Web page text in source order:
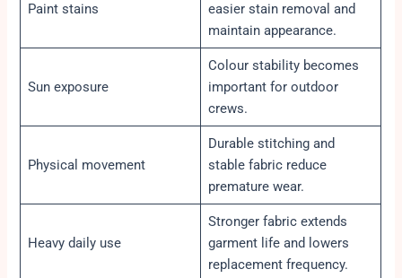
Paint stains
easier stain removal and
maintain appearance.
Sun exposure
Colour stability becomes
important for outdoor
crews.
Physical movement
Durable stitching and
stable fabric reduce
premature wear.
Heavy daily use
Stronger fabric extends
garment life and lowers
replacement frequency.